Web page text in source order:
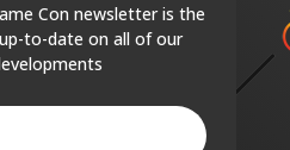
Con newsletter is the
to-date on all of our